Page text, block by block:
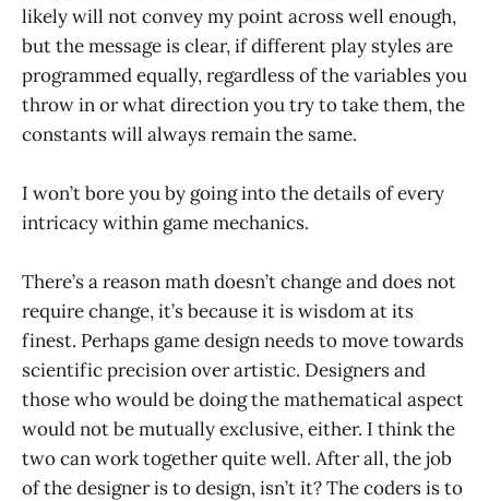
likely will not convey my point across well enough,
but the message is clear, if different play styles are
programmed equally, regardless of the variables you
throw in or what direction you try to take them, the
constants will always remain the same.
I won’t bore you by going into the details of every
intricacy within game mechanics.
There’s a reason math doesn’t change and does not
require change, it’s because it is wisdom at its
finest. Perhaps game design needs to move towards
scientific precision over artistic. Designers and
those who would be doing the mathematical aspect
would not be mutually exclusive, either. I think the
two can work together quite well. After all, the job
of the designer is to design, isn’t it? The coders is to